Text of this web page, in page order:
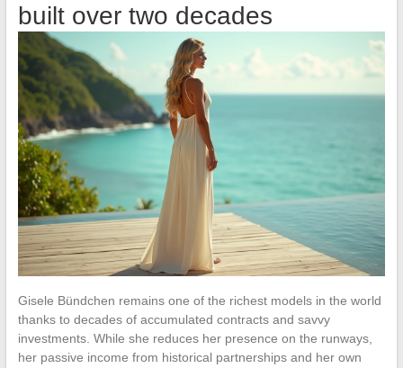
built over two decades
Gisele Bündchen remains one of the richest models in the world
thanks to decades of accumulated contracts and savvy
investments. While she reduces her presence on the runways,
her passive income from historical partnerships and her own